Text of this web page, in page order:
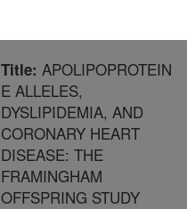
Title: APOLIPOPROTEIN
E ALLELES,
DYSLIPIDEMIA, AND
CORONARY HEART
DISEASE: THE
FRAMINGHAM
OFFSPRING STUDY